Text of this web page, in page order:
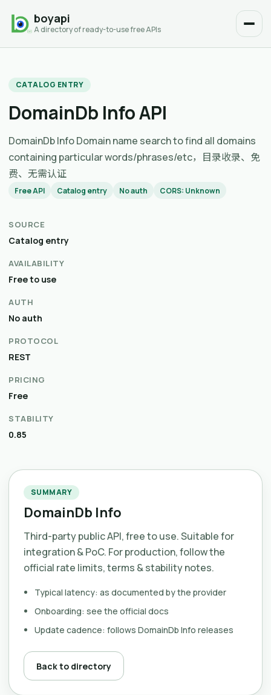
boyapi
A directory of ready-to-use free APIs
CATALOG ENTRY
DomainDb Info API
DomainDb Info Domain name search to find all domains
containing particular words/phrases/etc，目录收录、免
费、无需认证
Free API Catalog entry No auth CORS: Unknown
SOURCE
Catalog entry
AVAILABILITY
Free to use
AUTH
No auth
PROTOCOL
REST
PRICING
Free
STABILITY
0.85
SUMMARY
DomainDb Info
Third-party public API, free to use. Suitable for
integration & PoC. For production, follow the
official rate limits, terms & stability notes.
Typical latency: as documented by the provider
Onboarding: see the official docs
Update cadence: follows DomainDb Info releases
Back to directory